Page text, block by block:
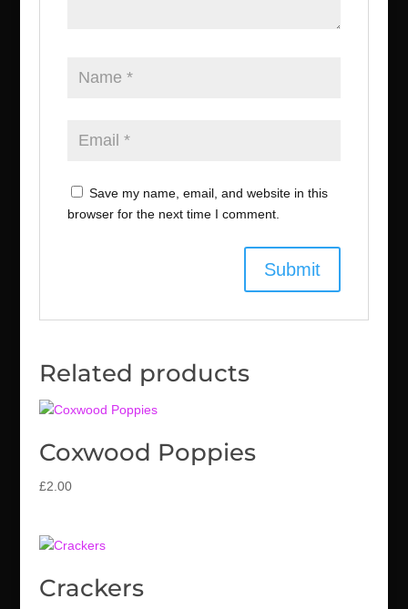
Save my name, email, and website in this
browser for the next time I comment.
Related products
Coxwood Poppies
£2.00
Crackers